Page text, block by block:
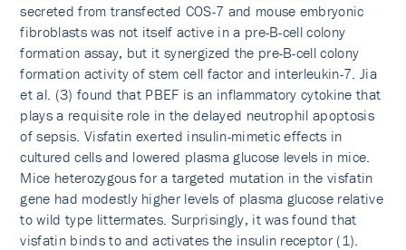
secreted from transfected COS-7 and mouse embryonic
fibroblasts was not itself active in a pre-B-cell colony
formation assay, but it synergized the pre-B-cell colony
formation activity of stem cell factor and interleukin-7. Jia
et al. (3) found that PBEF is an inflammatory cytokine that
plays a requisite role in the delayed neutrophil apoptosis
of sepsis. Visfatin exerted insulin-mimetic effects in
cultured cells and lowered plasma glucose levels in mice.
Mice heterozygous for a targeted mutation in the visfatin
gene had modestly higher levels of plasma glucose relative
to wild type littermates. Surprisingly, it was found that
visfatin binds to and activates the insulin receptor (1).